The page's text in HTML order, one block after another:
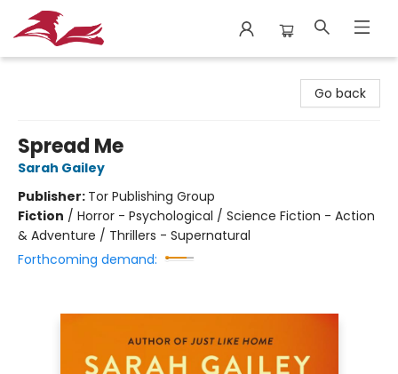
Go back
Spread Me
Sarah Gailey
Publisher: Tor Publishing Group
Fiction / Horror - Psychological / Science Fiction - Action
& Adventure / Thrillers - Supernatural
Forthcoming demand: